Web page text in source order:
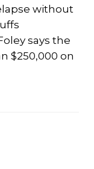
without
says the
$250,000 on